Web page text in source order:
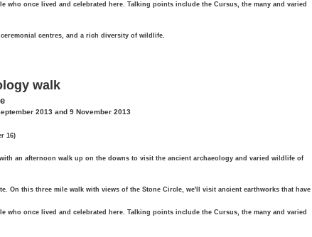
who once lived and celebrated here. Talking points include the Cursus, the many and varied
centres, and a rich diversity of wildlife.
walk
2013 and 9 November 2013
16)
an afternoon walk up on the downs to visit the ancient archaeology and varied wildlife of
On this three mile walk with views of the Stone Circle, we'll visit ancient earthworks that have
who once lived and celebrated here. Talking points include the Cursus, the many and varied